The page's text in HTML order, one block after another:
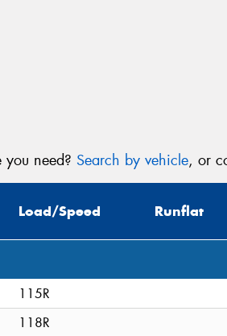
you need? Search by vehicle, or
Load/Speed Runflat
115R
118R